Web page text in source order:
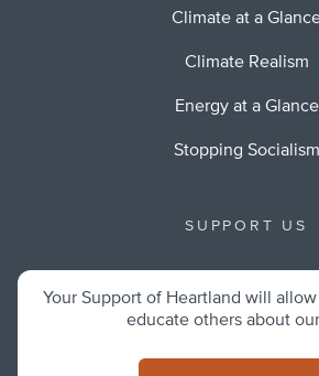
Climate at a
Climate Realism
Energy at a Glance
Stopping Socialism
SUPPORT US
Your Support of Heartland will
educate others about